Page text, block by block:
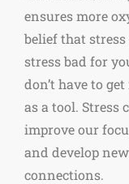
ensures more
belief that
stress bad for
don’t have to
as a tool. Stress
improve our
and develop
connections.